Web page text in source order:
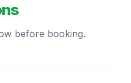
before booking.